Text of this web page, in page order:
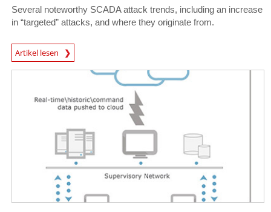
Several noteworthy SCADA attack trends, including an increase
in “targeted” attacks, and where they originate from.
Artikel lesen
News Article